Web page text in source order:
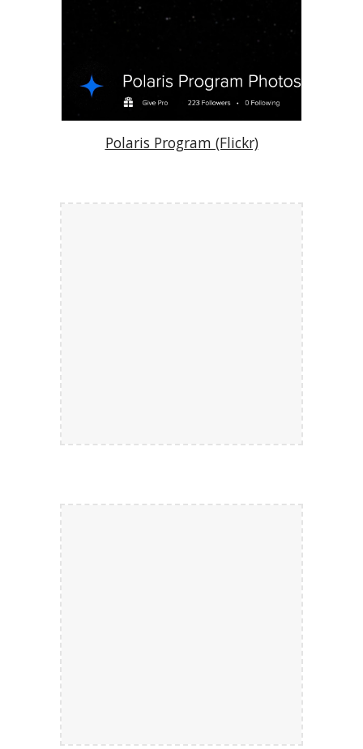
Polaris Program (Flickr)